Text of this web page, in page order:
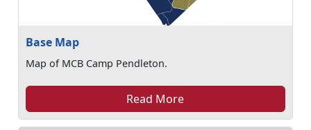
Base Map
Map of MCB Camp Pendleton.
Read More